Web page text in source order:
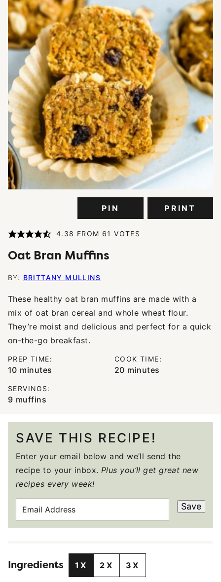
PIN PRINT
4.38 FROM 61 VOTES
Oat Bran Muffins
BY: BRITTANY MULLINS
These healthy oat bran muffins are made with a
mix of oat bran cereal and whole wheat flour.
They’re moist and delicious and perfect for a quick
on-the-go breakfast.
PREP TIME:
10minutes
minutes
COOK TIME:
20minutes
minutes
SERVINGS:
9 muffins
SAVE THIS RECIPE!
Enter your email below and we’ll send the
recipe to your inbox. Plus you’ll get great new
recipes every week!
A
A
Save
Ingredients 1X 2X 3X